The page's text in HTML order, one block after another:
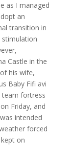
as I managed
an
transition in
Castle in the
his wife,
Baby Fifi avi
team fortress
Friday, and
intended
forced
on